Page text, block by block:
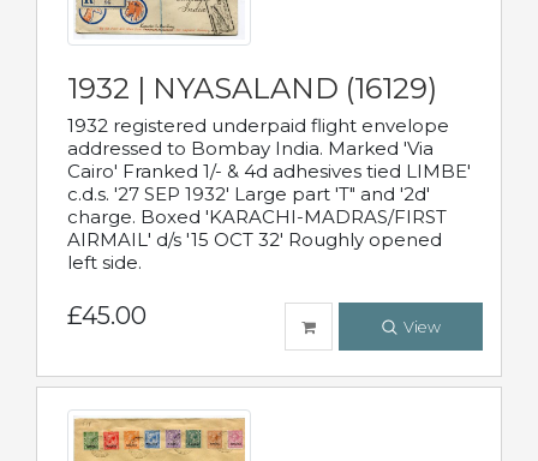
1932 | NYASALAND (16129)
1932 registered underpaid flight envelope
addressed to Bombay India. Marked 'Via
Cairo' Franked 1/- & 4d adhesives tied LIMBE'
c.d.s. '27 SEP 1932' Large part 'T" and '2d'
charge. Boxed 'KARACHI-MADRAS/FIRST
AIRMAIL' d/s '15 OCT 32' Roughly opened
left side.
£45.00 View